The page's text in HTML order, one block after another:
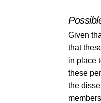
Given
that
in place
these
the